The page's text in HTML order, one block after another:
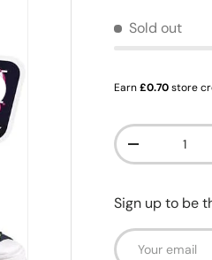
Sold out
Earn£0.70store
Qty
Decrease
Sign up to be
Email